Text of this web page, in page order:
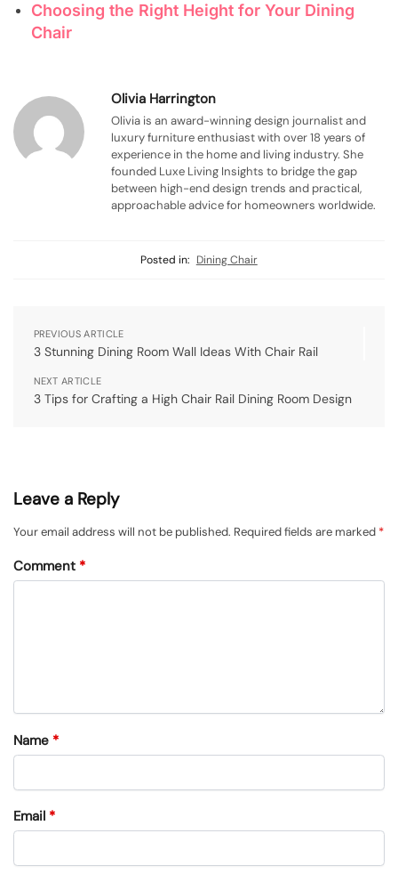
Choosing the Right Height for Your Dining
Chair
Olivia Harrington
Olivia is an award-winning design journalist and
luxury furniture enthusiast with over 18 years of
experience in the home and living industry. She
founded Luxe Living Insights to bridge the gap
between high-end design trends and practical,
approachable advice for homeowners worldwide.
Posted in: Dining Chair
PREVIOUS ARTICLE
3 Stunning Dining Room Wall Ideas With Chair Rail
NEXT ARTICLE
3 Tips for Crafting a High Chair Rail Dining Room Design
Leave a Reply
Your email address will not be published. Required fields are marked *
Comment *
Name *
Email *